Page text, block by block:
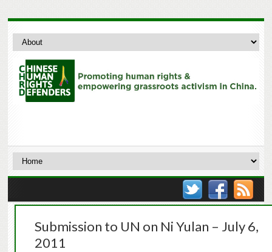
Submission to UN on Ni Yulan – July 6,
2011